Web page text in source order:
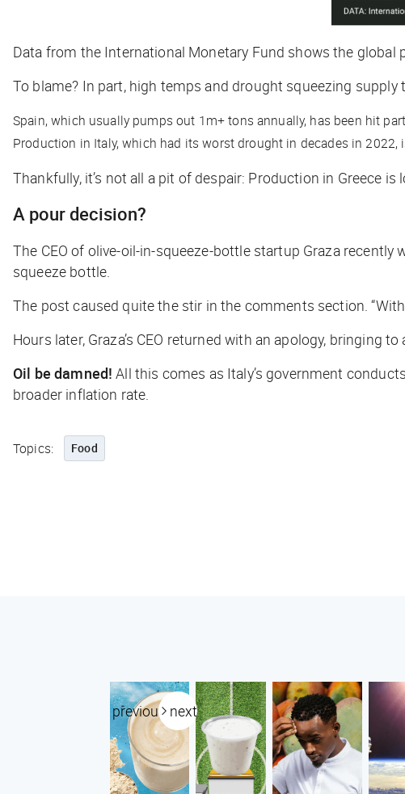
Data from the International Monetary Fund shows the global
To blame? In part, high temps and drought squeezing
Spain, which usually pumps out 1m+ tons annually, has been hit
Production in Italy, which had its worst drought in decades in 2022,
Thankfully, it’s not all a pit of despair: Production in Greece
A pour decision?
The CEO of olive-oil-in-squeeze-bottle startup Graza recently
squeeze bottle.
The post caused quite the stir in the comments section.
Hours later, Graza’s CEO returned with an apology,
Oil be damned!All this comes as Italy’s government
broader inflation rate.
Topics: Food
previous next